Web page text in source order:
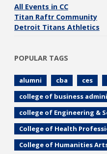
All Events in CC
Titan Raftr Community
Detroit Titans Athletics
POPULAR TAGS
alumni cba ces
college of business
college of Engineering &
College of Health
College of Humanities